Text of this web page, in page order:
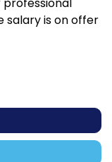
salary is on offer